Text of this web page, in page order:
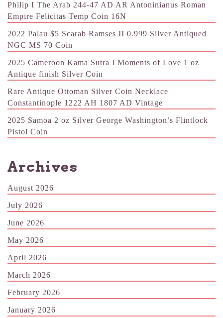
Philip I The Arab 244-47 AD AR Antoninianus Roman
Empire Felicitas Temp Coin 16N
2022 Palau $5 Scarab Ramses II 0.999 Silver Antiqued
NGC MS 70 Coin
2025 Cameroon Kama Sutra I Moments of Love 1 oz
Antique finish Silver Coin
Rare Antique Ottoman Silver Coin Necklace
Constantinople 1222 AH 1807 AD Vintage
2025 Samoa 2 oz Silver George Washington’s Flintlock
Pistol Coin
Archives
August 2026
July 2026
June 2026
May 2026
April 2026
March 2026
February 2026
January 2026